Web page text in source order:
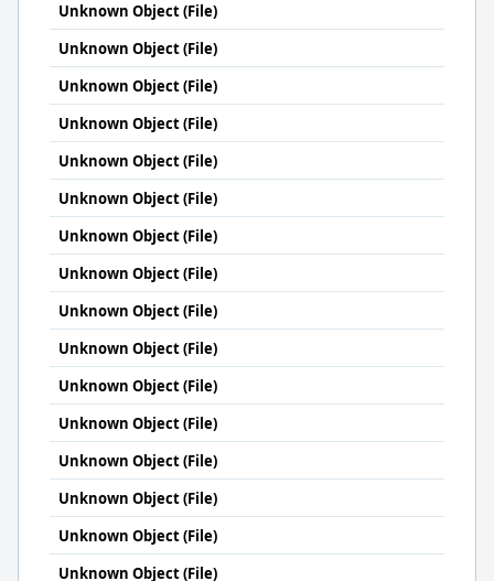
Unknown Object (File)
Unknown Object (File)
Unknown Object (File)
Unknown Object (File)
Unknown Object (File)
Unknown Object (File)
Unknown Object (File)
Unknown Object (File)
Unknown Object (File)
Unknown Object (File)
Unknown Object (File)
Unknown Object (File)
Unknown Object (File)
Unknown Object (File)
Unknown Object (File)
Unknown Object (File)